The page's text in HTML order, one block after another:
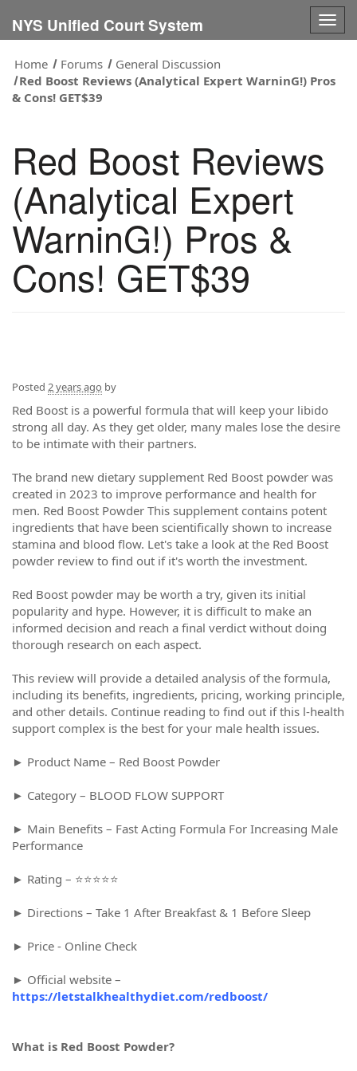
NYS Unified Court System
Home
Forums
General Discussion
Red Boost Reviews (Analytical Expert WarninG!) Pros
& Cons! GET$39
Red Boost Reviews
(Analytical Expert
WarninG!) Pros &
Cons! GET$39
Posted 2 years ago by
Red Boost is a powerful formula that will keep your libido
strong all day. As they get older, many males lose the desire
to be intimate with their partners.
The brand new dietary supplement Red Boost powder was
created in 2023 to improve performance and health for
men. Red Boost Powder This supplement contains potent
ingredients that have been scientifically shown to increase
stamina and blood flow. Let's take a look at the Red Boost
powder review to find out if it's worth the investment.
Red Boost powder may be worth a try, given its initial
popularity and hype. However, it is difficult to make an
informed decision and reach a final verdict without doing
thorough research on each aspect.
This review will provide a detailed analysis of the formula,
including its benefits, ingredients, pricing, working principle,
and other details. Continue reading to find out if this l-health
support complex is the best for your male health issues.
► Product Name – Red Boost Powder
► Category – BLOOD FLOW SUPPORT
► Main Benefits – Fast Acting Formula For Increasing Male
Performance
► Rating – ⭐⭐⭐⭐⭐
► Directions – Take 1 After Breakfast & 1 Before Sleep
► Price - Online Check
► Official website –
https://letstalkhealthydiet.com/redboost/
What is Red Boost Powder?